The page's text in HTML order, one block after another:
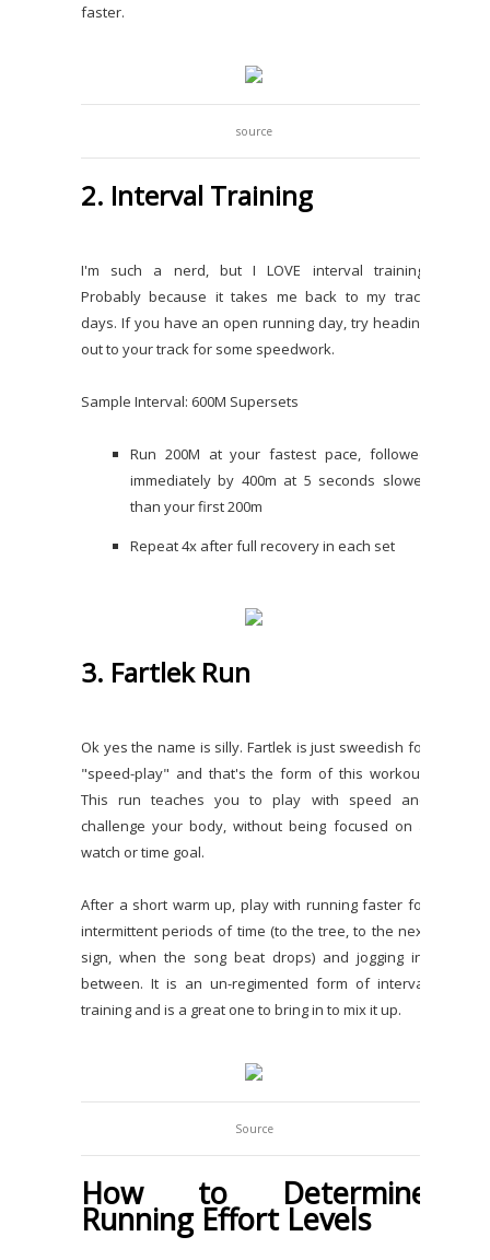
faster.
source
2. Interval Training
I'm such a nerd, but I LOVE interval training.
Probably because it takes me back to my track
days. If you have an open running day, try heading
out to your track for some speedwork.
Sample Interval: 600M Supersets
Run 200M at your fastest pace, followed
immediately by 400m at 5 seconds slower
than your first 200m
Repeat 4x after full recovery in each set
3. Fartlek Run
Ok yes the name is silly. Fartlek is just sweedish for
"speed-play" and that's the form of this workout.
This run teaches you to play with speed and
challenge your body, without being focused on a
watch or time goal.
After a short warm up, play with running faster for
intermittent periods of time (to the tree, to the next
sign, when the song beat drops) and jogging in-
between. It is an un-regimented form of interval
training and is a great one to bring in to mix it up.
Source
How to Determine
Running Effort Levels